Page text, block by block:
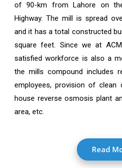
of 90-km from Lahore on
Highway. The mill is spread
and it has a total constructed
square feet. Since we at
satisfied workforce is also a
the mills compound includes
employees, provision of clean
house reverse osmosis plant
area, etc.
Read